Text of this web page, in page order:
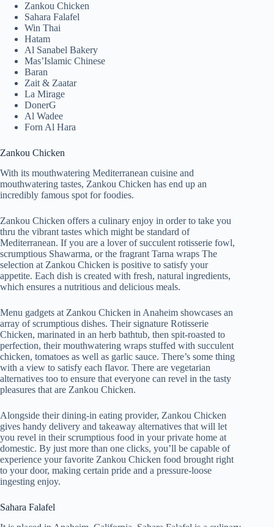
Zankou Chicken
Sahara Falafel
Win Thai
Hatam
Al Sanabel Bakery
Mas’Islamic Chinese
Baran
Zait & Zaatar
La Mirage
DonerG
Al Wadee
Forn Al Hara
Zankou Chicken
With its mouthwatering Mediterranean cuisine and
mouthwatering tastes, Zankou Chicken has end up an
incredibly famous spot for foodies.
Zankou Chicken offers a culinary enjoy in order to take you
thru the vibrant tastes which might be standard of
Mediterranean. If you are a lover of succulent rotisserie fowl,
scrumptious Shawarma, or the fragrant Tarna wraps The
selection at Zankou Chicken is positive to satisfy your
appetite. Each dish is created with fresh, natural ingredients,
which ensures a nutritious and delicious meals.
Menu gadgets at Zankou Chicken in Anaheim showcases an
array of scrumptious dishes. Their signature Rotisserie
Chicken, marinated in an herb bathtub, then spit-roasted to
perfection, their mouthwatering wraps stuffed with succulent
chicken, tomatoes as well as garlic sauce. There’s some thing
with a view to satisfy each flavor. There are vegetarian
alternatives too to ensure that everyone can revel in the tasty
pleasures that are Zankou Chicken.
Alongside their dining-in eating provider, Zankou Chicken
gives handy delivery and takeaway alternatives that will let
you revel in their scrumptious food in your private home at
domestic. By just more than one clicks, you’ll be capable of
experience your favorite Zankou Chicken food brought right
to your door, making certain pride and a pressure-loose
ingesting enjoy.
Sahara Falafel